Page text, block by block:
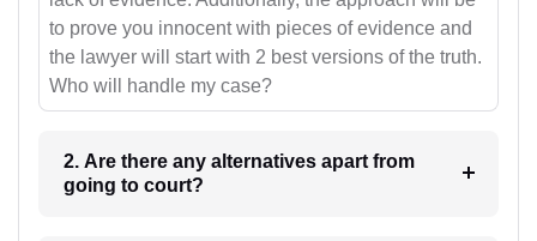
to prove you innocent with pieces of evidence and
the lawyer will start with 2 best versions of the truth.
Who will handle my case?
2. Are there any alternatives apart from
going to court?